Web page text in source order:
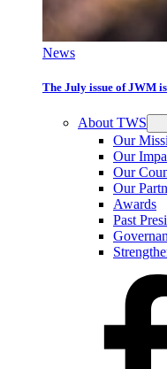
News
The July issue of JWM
About TWS
Our
Our
Our
Our
Awards
Past